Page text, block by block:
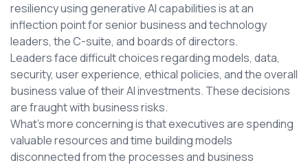
resiliency using generative AI capabilities is at an
inflection point for senior business and technology
leaders, the C-suite, and boards of directors.
Leaders face difficult choices regarding models, data,
security, user experience, ethical policies, and the overall
business value of their AI investments. These decisions
are fraught with business risks.
What’s more concerning is that executives are spending
valuable resources and time building models
disconnected from the processes and business